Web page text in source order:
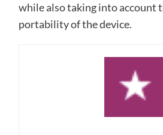
while also taking into account
portability of the device.